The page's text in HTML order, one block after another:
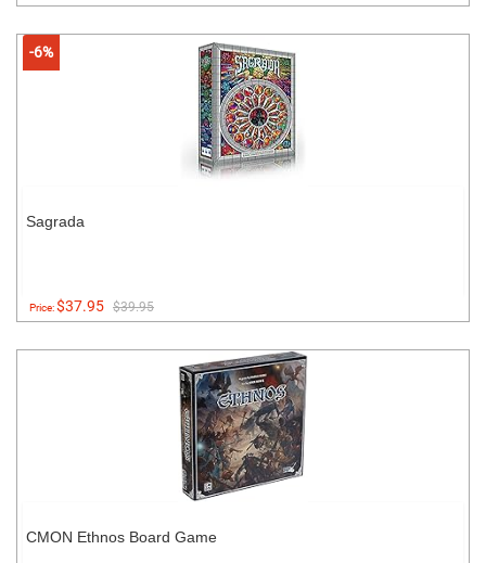
-6%
Sagrada
Price:$37.95 $39.95
CMON Ethnos Board Game